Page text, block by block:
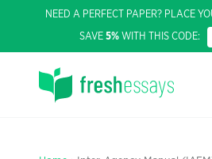
NEED A PERFECT PAPER? PLACE
SAVE 5% WITH THIS CODE: